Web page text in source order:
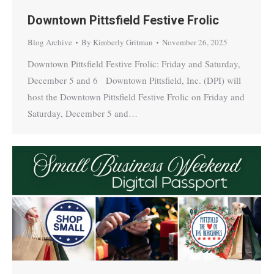
Downtown Pittsfield Festive Frolic
Blog Archive By Kimberly Gritman November 26, 2025
Downtown Pittsfield Festive Frolic: Friday and Saturday,
December 5 and 6 Downtown Pittsfield, Inc. (DPI) will
host the Downtown Pittsfield Festive Frolic on Friday and
Saturday, December 5 and…